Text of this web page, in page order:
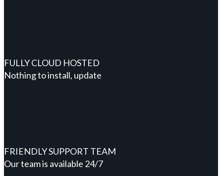
FULLY CLOUD HOSTED
Nothing to install, update
FRIENDLY SUPPORT TEAM
Our team is available 24/7